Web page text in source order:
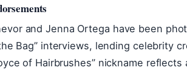
and Jenna Ortega have been
the Bag” interviews, lending celebrity
of Hairbrushes” nickname